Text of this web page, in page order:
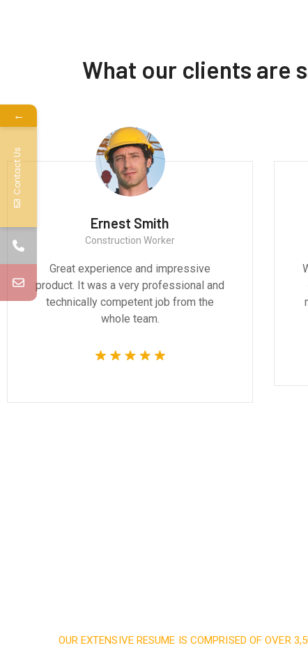
What our clients are
Ernest Smith
Construction Worker
Great experience and impressive
product. It was a very professional and
technically competent job from the
whole team.
OUR EXTENSIVE RESUME IS COMPRISED OF OVER
←
Contact Us